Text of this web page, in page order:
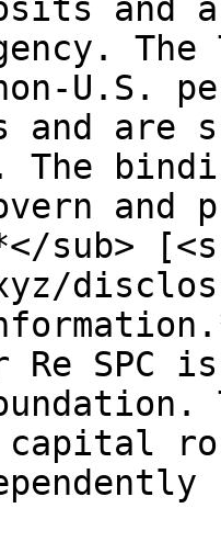
and
U.S.
are
The
sub>
Re
capital